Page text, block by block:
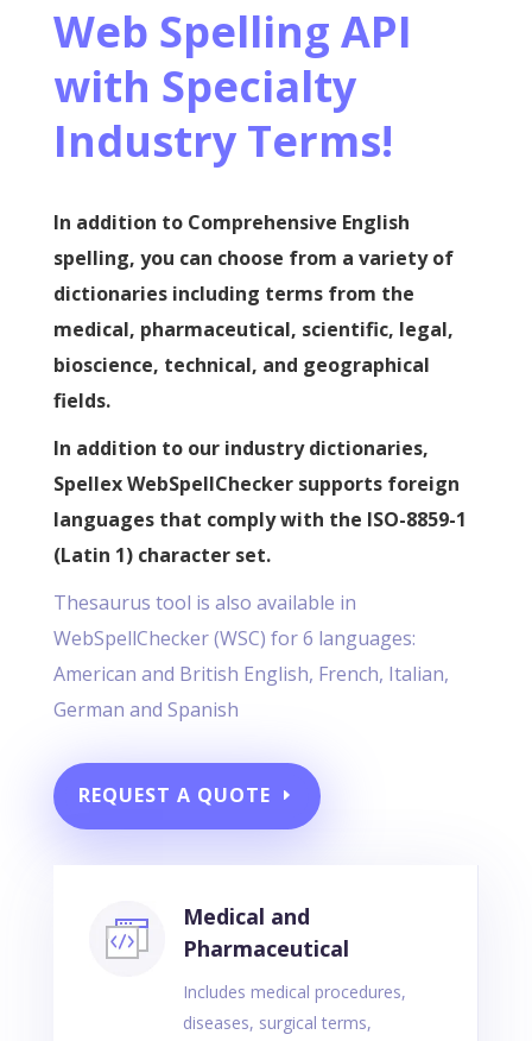
Web Spelling API
with Specialty
Industry Terms!
In addition to Comprehensive English
spelling, you can choose from a variety of
dictionaries including terms from the
medical, pharmaceutical, scientific, legal,
bioscience, technical, and geographical
fields.
In addition to our industry dictionaries,
Spellex WebSpellChecker supports foreign
languages that comply with the ISO-8859-1
(Latin 1) character set.
Thesaurus tool is also available in
WebSpellChecker (WSC) for 6 languages:
American and British English, French, Italian,
German and Spanish
REQUEST A QUOTE
Medical and
Pharmaceutical
Includes medical procedures,
diseases, surgical terms,